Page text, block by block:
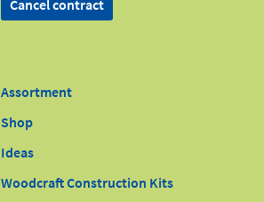
Cancel contract
Assortment
Shop
Ideas
Woodcraft Construction Kits